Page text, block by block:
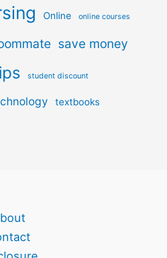
Online online courses
save money
student discount
textbooks